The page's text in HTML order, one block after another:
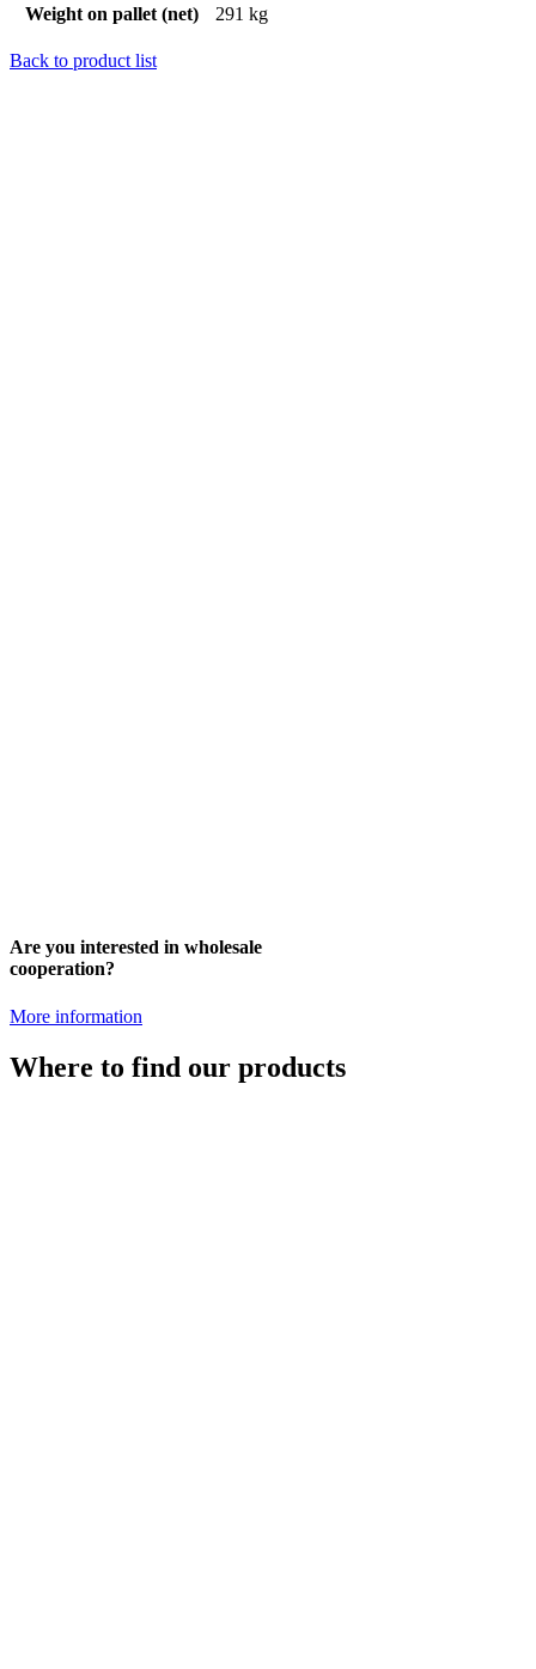
Weight on pallet (net)
291 kg
Back to product list
Are you interested in wholesale
cooperation?
More information
Where to find our products